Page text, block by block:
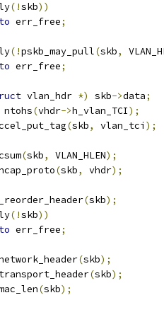
(!skb))
err_free;
(!pskb_may_pull(skb,
err_free;
vlan_hdr *) skb->data;
ntohs(vhdr->h_vlan_TCI);
(skb, vlan_tci );
(skb, VLAN_HLEN);
(skb, vhdr);
(skb);
(!skb))
err_free;
(skb);
(skb);
(skb);